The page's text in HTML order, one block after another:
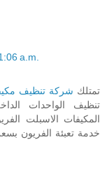
a.m.
تمتلك شركة تنظيف
تنظيف الواحدات
المكيفات الاسبلت
خدمة تعبئة الفريون